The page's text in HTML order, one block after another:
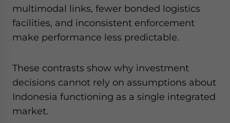
multimodal links, fewer bonded logistics
facilities, and inconsistent enforcement
make performance less predictable.
These contrasts show why investment
decisions cannot rely on assumptions about
Indonesia functioning as a single integrated
market.